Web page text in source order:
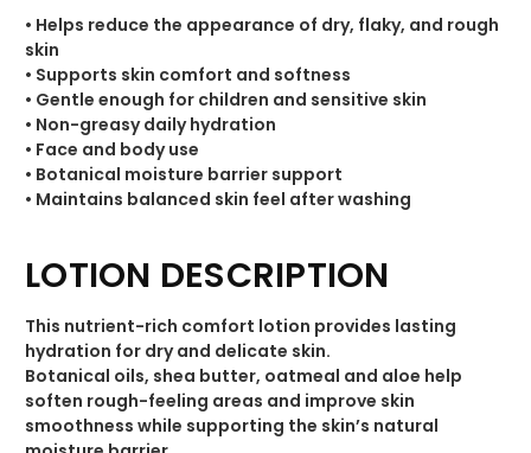
• Helps reduce the appearance of dry, flaky, and rough
skin
• Supports skin comfort and softness
• Gentle enough for children and sensitive skin
• Non-greasy daily hydration
• Face and body use
• Botanical moisture barrier support
• Maintains balanced skin feel after washing
LOTION DESCRIPTION
This nutrient-rich comfort lotion provides lasting
hydration for dry and delicate skin.
Botanical oils, shea butter, oatmeal and aloe help
soften rough-feeling areas and improve skin
smoothness while supporting the skin’s natural